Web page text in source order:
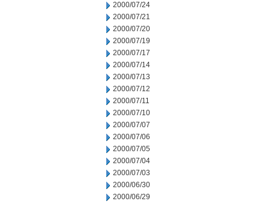
2000/07/24
2000/07/21
2000/07/20
2000/07/19
2000/07/17
2000/07/14
2000/07/13
2000/07/12
2000/07/11
2000/07/10
2000/07/07
2000/07/06
2000/07/05
2000/07/04
2000/07/03
2000/06/30
2000/06/29